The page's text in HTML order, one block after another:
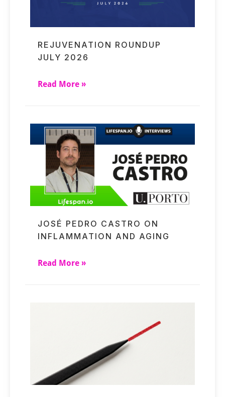
REJUVENATION ROUNDUP
JULY 2026
Read More »
JOSÉ PEDRO CASTRO ON
INFLAMMATION AND AGING
Read More »